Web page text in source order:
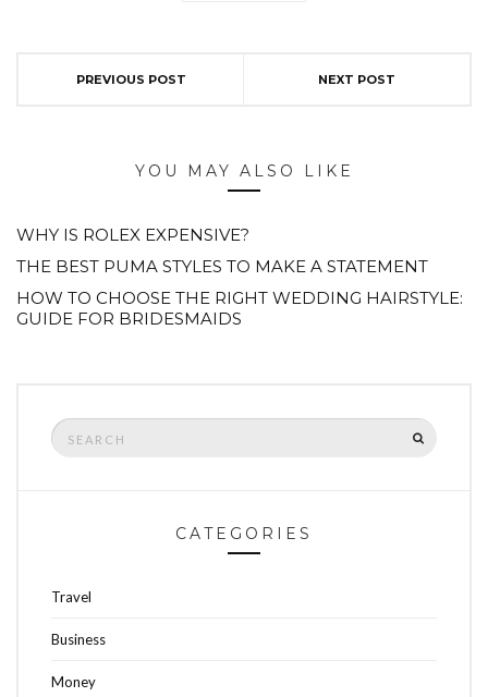
PREVIOUS POST NEXT POST
YOU MAY ALSO LIKE
WHY IS ROLEX EXPENSIVE?
THE BEST PUMA STYLES TO MAKE A STATEMENT
HOW TO CHOOSE THE RIGHT WEDDING HAIRSTYLE:
GUIDE FOR BRIDESMAIDS
Search
for:
CATEGORIES
Travel
Business
Money